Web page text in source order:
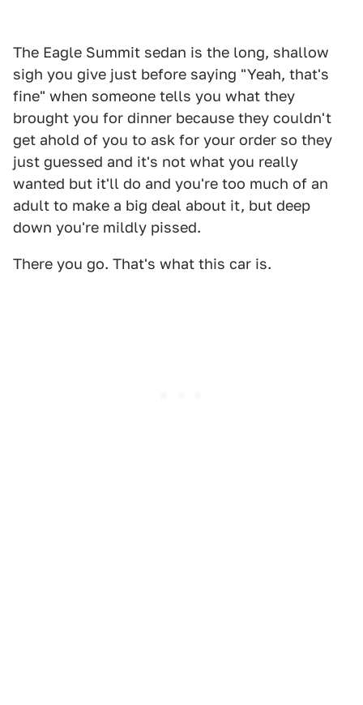
The Eagle Summit sedan is the long, shallow
sigh you give just before saying "Yeah, that's
fine" when someone tells you what they
brought you for dinner because they couldn't
get ahold of you to ask for your order so they
just guessed and it's not what you really
wanted but it'll do and you're too much of an
adult to make a big deal about it, but deep
down you're mildly pissed.
There you go. That's what this car is.